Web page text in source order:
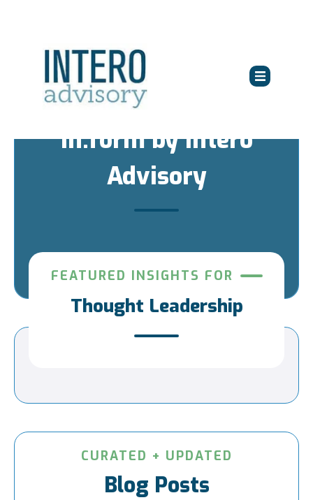
in:form by Intero
Advisory
FEATURED INSIGHTS FOR
Thought Leadership
CURATED + UPDATED
Blog Posts